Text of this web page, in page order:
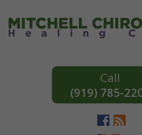
(919) 785-